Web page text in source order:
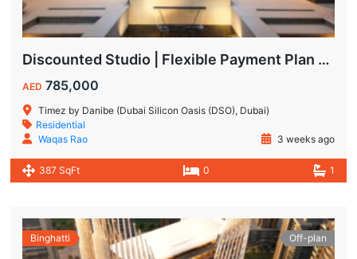
Discounted Studio | Flexible Payment Plan | Prime Location & Luxury Amenities!
AED 785,000
Timez by Danibe (Dubai Silicon Oasis (DSO), Dubai)
Residential
Waqas Rao
3 weeks ago
387 SqFt 0 1
Binghatti Off-plan